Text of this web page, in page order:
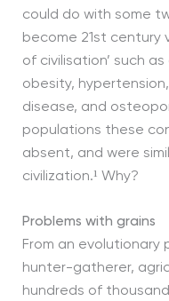
could do with some
become 21st century
of civilisation’ such
obesity,
disease, and
populations these
absent, and were
civilization.¹ Why?
Problems with grains
From an evolutionary
hunter-gatherer,
hundreds of